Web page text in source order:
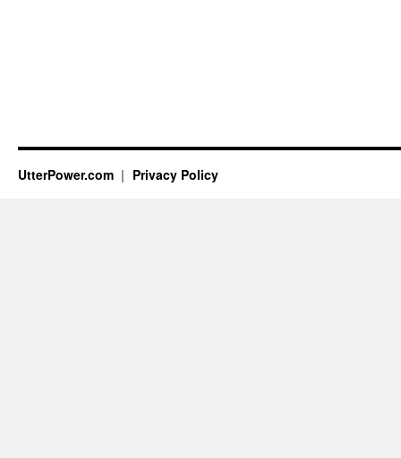
UtterPower.com Privacy Policy